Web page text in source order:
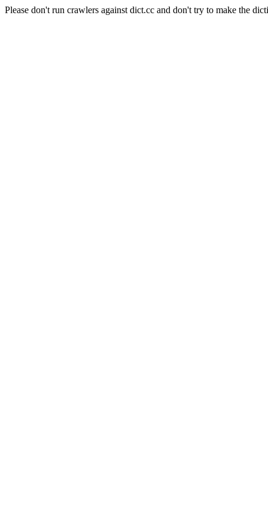
Please don't run crawlers against dict.cc and don't try to make the